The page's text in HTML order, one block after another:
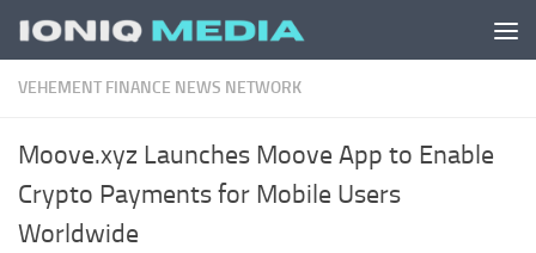
Skip to content
VEHEMENT FINANCE NEWS NETWORK
Moove.xyz Launches Moove App to Enable
Crypto Payments for Mobile Users
Worldwide